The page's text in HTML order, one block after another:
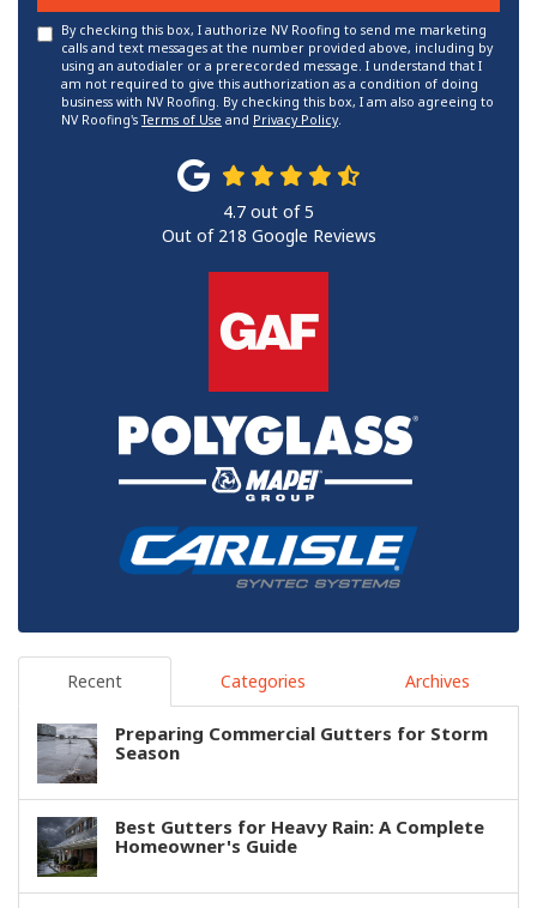
By checking this box, I authorize NV Roofing to send me marketing
calls and text messages at the number provided above, including by
using an autodialer or a prerecorded message. I understand that I
am not required to give this authorization as a condition of doing
business with NV Roofing. By checking this box, I am also agreeing to
NV Roofing'sTerms of Use and Privacy Policy.
4.7 out of5
Out of 218 Google Reviews
Recent Categories Archives
Preparing Commercial Gutters for Storm
Season
Best Gutters for Heavy Rain: A Complete
Homeowner's Guide